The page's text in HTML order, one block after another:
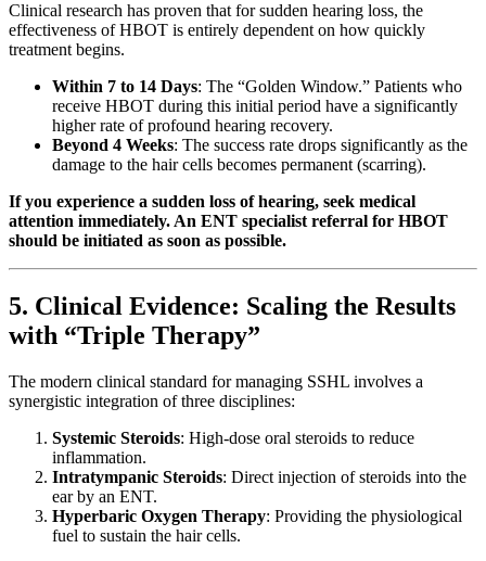
Clinical research has proven that for sudden hearing loss, the
effectiveness of HBOT is entirely dependent on how quickly
treatment begins.
Within 7 to 14 Days: The “Golden Window.” Patients who
receive HBOT during this initial period have a significantly
higher rate of profound hearing recovery.
Beyond 4 Weeks: The success rate drops significantly as the
damage to the hair cells becomes permanent (scarring).
If you experience a sudden loss of hearing, seek medical
attention immediately. An ENT specialist referral for HBOT
should be initiated as soon as possible.
5. Clinical Evidence: Scaling the Results
with “Triple Therapy”
The modern clinical standard for managing SSHL involves a
synergistic integration of three disciplines:
Systemic Steroids: High-dose oral steroids to reduce
inflammation.
Intratympanic Steroids: Direct injection of steroids into the
ear by an ENT.
Hyperbaric Oxygen Therapy: Providing the physiological
fuel to sustain the hair cells.